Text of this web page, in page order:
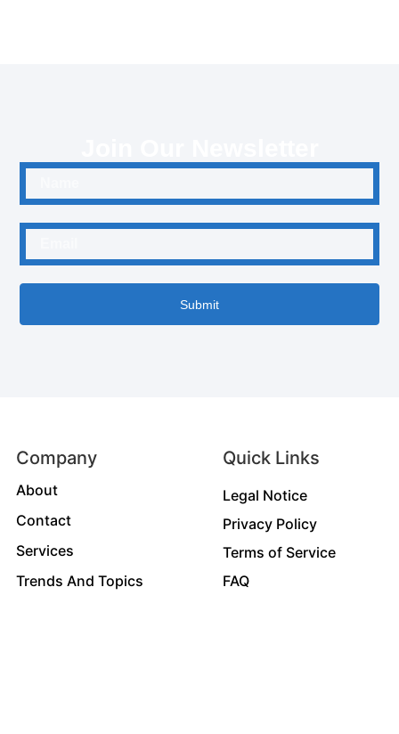
Submit
Company
About
Contact
Services
Trends And Topics
Quick Links
Legal Notice
Privacy Policy
Terms of Service
FAQ